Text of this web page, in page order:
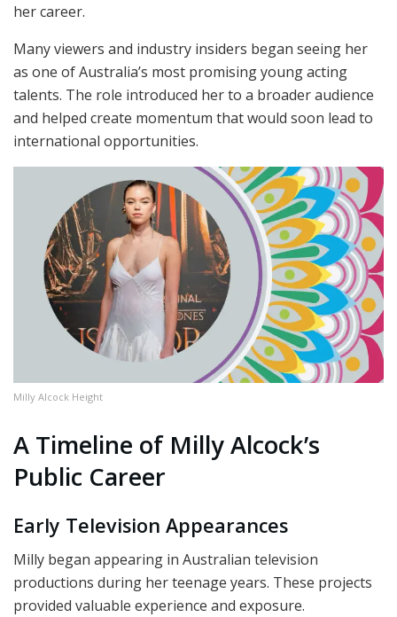
her career.
Many viewers and industry insiders began seeing her
as one of Australia’s most promising young acting
talents. The role introduced her to a broader audience
and helped create momentum that would soon lead to
international opportunities.
Milly Alcock Height
A Timeline of Milly Alcock’s
Public Career
Early Television Appearances
Milly began appearing in Australian television
productions during her teenage years. These projects
provided valuable experience and exposure.